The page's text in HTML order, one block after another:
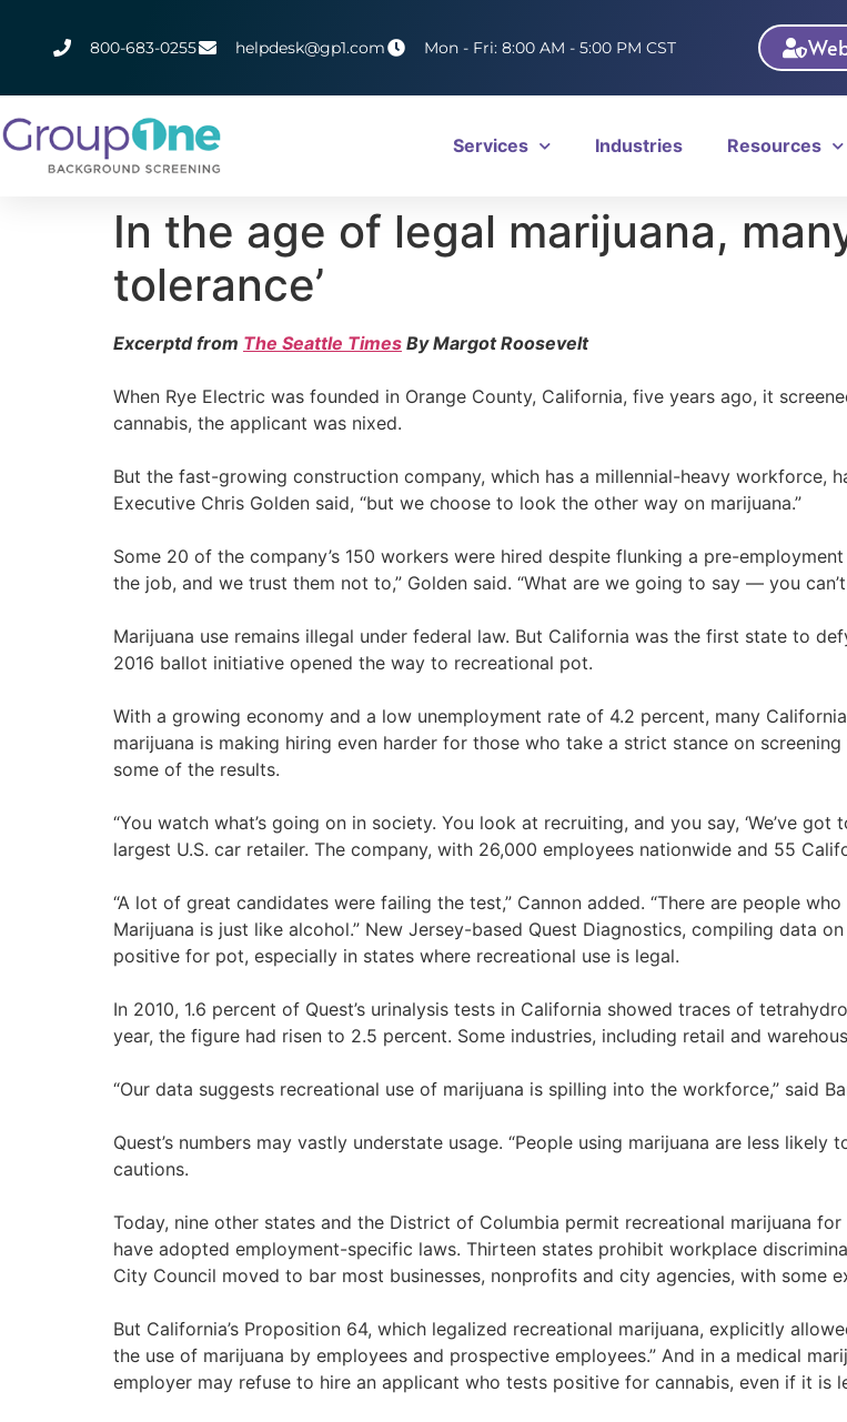
800-683-0255 helpdesk@gp1.com Mon - Fri: 8:00 AM - 5:00 PM CST
Services Industries Resources
In the age of legal marijuana,
tolerance’
Excerptd from The Seattle Times By Margot Roosevelt
When Rye Electric was founded in Orange County, California, five years ago, it
cannabis, the applicant was nixed.
But the fast-growing construction company, which has a millennial-heavy workforce,
Executive Chris Golden said, “but we choose to look the other way on marijuana.”
Some 20 of the company’s 150 workers were hired despite flunking a pre-
the job, and we trust them not to,” Golden said. “What are we going to say — you
Marijuana use remains illegal under federal law. But California was the first state to
2016 ballot initiative opened the way to recreational pot.
With a growing economy and a low unemployment rate of 4.2 percent, many
marijuana is making hiring even harder for those who take a strict stance on
some of the results.
“You watch what’s going on in society. You look at recruiting, and you say, ‘We’ve
largest U.S. car retailer. The company, with 26,000 employees nationwide and 55
“A lot of great candidates were failing the test,” Cannon added. “There are people
Marijuana is just like alcohol.” New Jersey-based Quest Diagnostics, compiling data
positive for pot, especially in states where recreational use is legal.
In 2010, 1.6 percent of Quest’s urinalysis tests in California showed traces of
year, the figure had risen to 2.5 percent. Some industries, including retail and
“Our data suggests recreational use of marijuana is spilling into the workforce,” said
Quest’s numbers may vastly understate usage. “People using marijuana are less
cautions.
Today, nine other states and the District of Columbia permit recreational marijuana
have adopted employment-specific laws. Thirteen states prohibit workplace
City Council moved to bar most businesses, nonprofits and city agencies, with some
But California’s Proposition 64, which legalized recreational marijuana, explicitly
the use of marijuana by employees and prospective employees.” And in a medical
employer may refuse to hire an applicant who tests positive for cannabis, even if it is